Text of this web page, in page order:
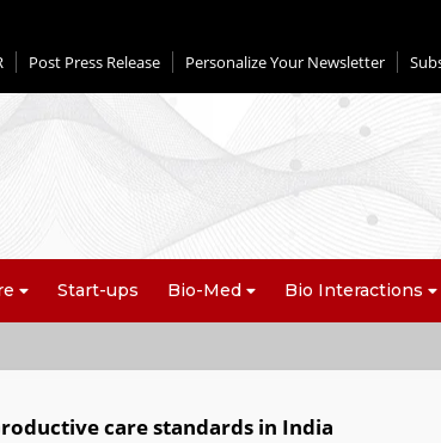
Post Press Release Personalize Your Newsletter
Start-ups Bio-Med Bio Interactions
care standards in India